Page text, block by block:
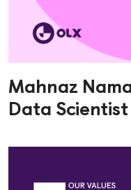
Mahnaz
Data Scientist